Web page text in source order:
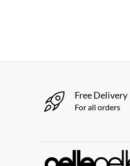
Free Delivery
For all orders